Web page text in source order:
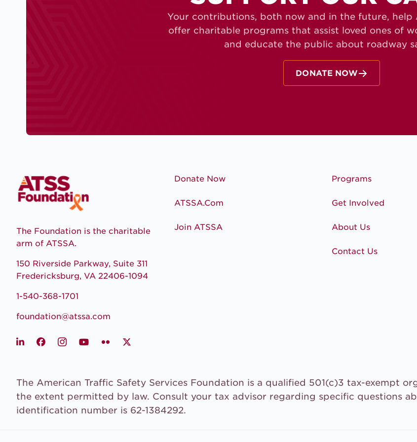
Your contributions, both now and in the future, help
offer charitable programs that assist loved ones of
and educate the public about roadway
DONATE NOW
The Foundation is the charitable
arm of ATSSA.
150 Riverside Parkway, Suite 311
Fredericksburg, VA 22406-1094
1-540-368-1701
foundation@atssa.com
LinkedInFacebookInstagramYoutubeFlickrX
Donate Now
ATSSA.com
Join ATSSA
Programs
Get Involved
About Us
Contact Us
The American Traffic Safety Services Foundation is a qualified 501(c)3 tax-exempt
the extent permitted by law. Consult your tax advisor regarding specific questions
identification number is 62-1384292.